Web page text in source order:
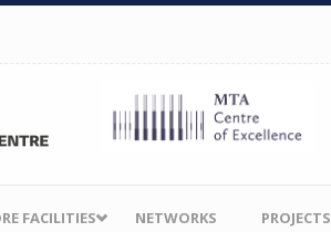
FACILITIES NETWORKS PROJECTS